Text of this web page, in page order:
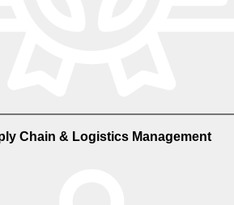
Chain & Logistics Management